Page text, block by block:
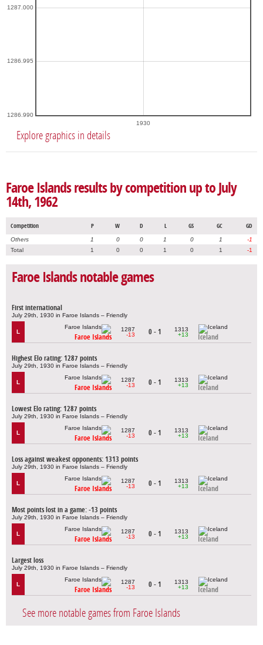
1930
1286.990
1286.995
1287.000
Explore graphics in details
Faroe Islands results by competition up to July
14th, 1962
Competition P W D L GS GC GD
Others 1 0 0 1 0 1
-1
Total
1 0 0 1 0 1 -1
Faroe Islands notable games
First international
July 29th, 1930 in Faroe Islands – Friendly
L
Faroe Islands
1287
-13
0 - 1
1313
+13
Iceland
Highest Elo rating: 1287 points
July 29th, 1930 in Faroe Islands – Friendly
L
Faroe Islands
1287
-13
0 - 1
1313
+13
Iceland
Lowest Elo rating: 1287 points
July 29th, 1930 in Faroe Islands – Friendly
L
Faroe Islands
1287
-13
0 - 1
1313
+13
Iceland
Loss against weakest opponents: 1313 points
July 29th, 1930 in Faroe Islands – Friendly
L
Faroe Islands
1287
-13
0 - 1
1313
+13
Iceland
Most points lost in a game: -13 points
July 29th, 1930 in Faroe Islands – Friendly
L
Faroe Islands
1287
-13
0 - 1
1313
+13
Iceland
Largest loss
July 29th, 1930 in Faroe Islands – Friendly
L
Faroe Islands
1287
-13
0 - 1
1313
+13
Iceland
See more notable games from Faroe Islands